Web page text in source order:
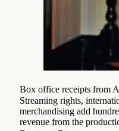
Box office receipts from
Streaming rights,
merchandising add
revenue from the